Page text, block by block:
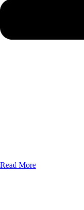
Read More